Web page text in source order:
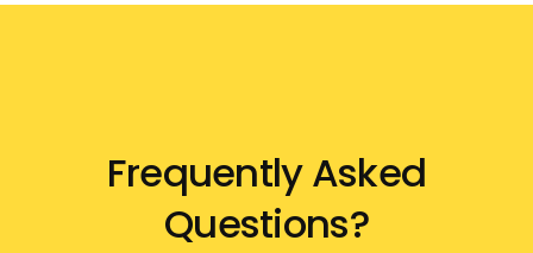
Frequently Asked
Questions?